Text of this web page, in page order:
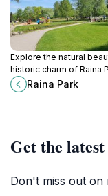
Explore the natural
historic charm of Raina
must-visit destination in
Latvia, perfect for
Raina Park
Get the
Don't miss out on